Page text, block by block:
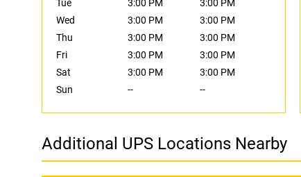
Tue
3:00 PM
3:00 PM
Wed
3:00 PM
3:00 PM
Thu
3:00 PM
3:00 PM
Fri
3:00 PM
3:00 PM
Sat
3:00 PM
3:00 PM
Sun
-- --
Additional UPS Locations Nearby